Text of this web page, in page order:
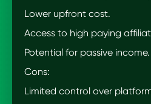
Lower upfront cost.
Access to high paying
Potential for passive income.
Cons:
Limited control over